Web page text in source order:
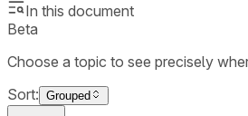
In this document
Beta
Choose a topic to see precisely
Sort: Grouped